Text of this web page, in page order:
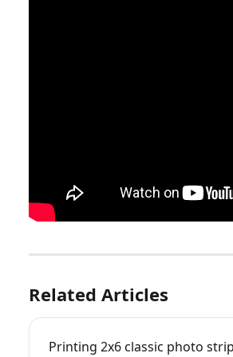
Related Articles
Printing 2x6 classic photo